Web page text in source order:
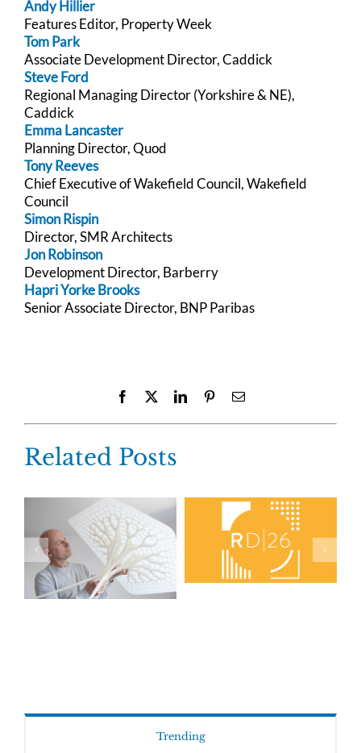
Andy Hillier
Features Editor, Property Week
Tom Park
Associate Development Director, Caddick
Steve Ford
Regional Managing Director (Yorkshire & NE),
Caddick
Emma Lancaster
Planning Director, Quod
Tony Reeves
Chief Executive of Wakefield Council, Wakefield
Council
Simon Rispin
Director, SMR Architects
Jon Robinson
Development Director, Barberry
Hapri Yorke Brooks
Senior Associate Director, BNP Paribas
Facebook LinkedInPinterestEmail
Related Posts
Trending